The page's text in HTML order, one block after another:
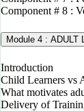
Component # 8 :
Module 4 : ADULT
Introduction
Child Learners vs
What motivates
Delivery of